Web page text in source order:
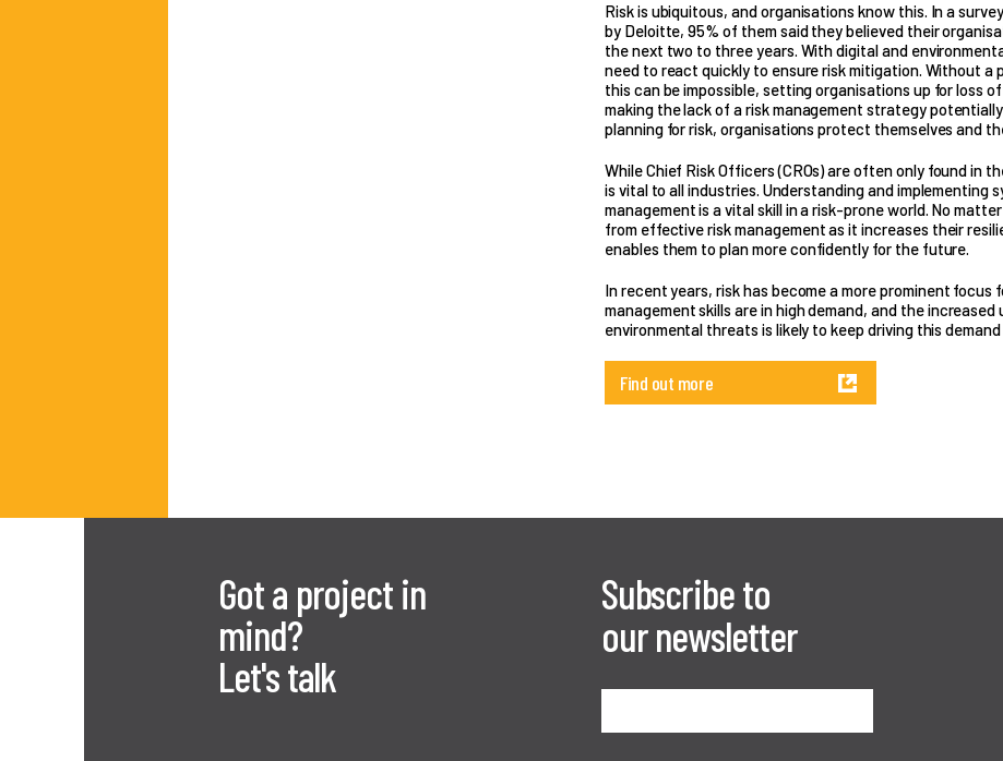
Risk is ubiquitous, and organisations know this. In a
by Deloitte, 95% of them said they believed their
the next two to three years. With digital and
need to react quickly to ensure risk mitigation. Without a
this can be impossible, setting organisations up for loss
making the lack of a risk management strategy
planning for risk, organisations protect themselves and
While Chief Risk Officers (CROs) are often only found in
is vital to all industries. Understanding and implementing
management is a vital skill in a risk-prone world. No
from effective risk management as it increases their
enables them to plan more confidently for the future.
In recent years, risk has become a more prominent focus
management skills are in high demand, and the
environmental threats is likely to keep driving this
Find out more
Got a project in
mind?
Let's talk
Subscribe to
our newsletter